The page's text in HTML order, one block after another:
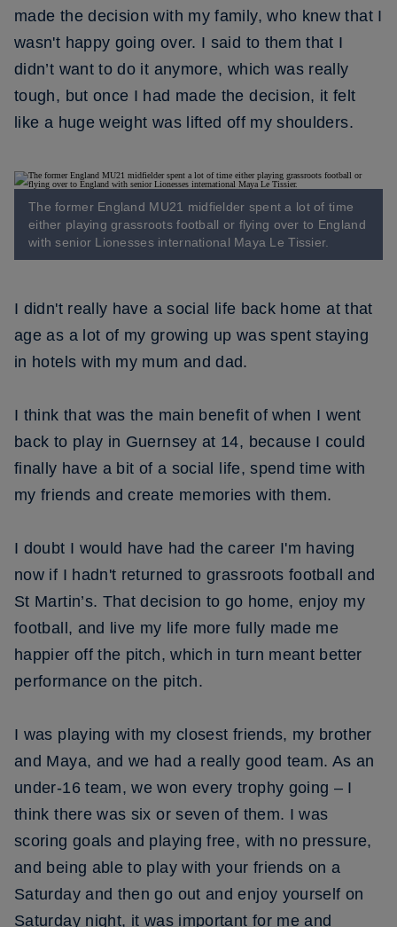
made the decision with my family, who knew that I
wasn't happy going over. I said to them that I
didn’t want to do it anymore, which was really
tough, but once I had made the decision, it felt
like a huge weight was lifted off my shoulders.
The former England MU21 midfielder spent a lot of time
either playing grassroots football or flying over to England
with senior Lionesses international Maya Le Tissier.
I didn't really have a social life back home at that
age as a lot of my growing up was spent staying
in hotels with my mum and dad.
I think that was the main benefit of when I went
back to play in Guernsey at 14, because I could
finally have a bit of a social life, spend time with
my friends and create memories with them.
I doubt I would have had the career I'm having
now if I hadn't returned to grassroots football and
St Martin’s. That decision to go home, enjoy my
football, and live my life more fully made me
happier off the pitch, which in turn meant better
performance on the pitch.
I was playing with my closest friends, my brother
and Maya, and we had a really good team. As an
under-16 team, we won every trophy going – I
think there was six or seven of them. I was
scoring goals and playing free, with no pressure,
and being able to play with your friends on a
Saturday and then go out and enjoy yourself on
Saturday night, it was important for me and